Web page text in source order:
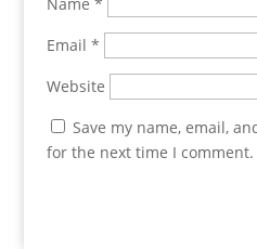
Name *
Email *
Website
Save my name, email,
for the next time I comment.